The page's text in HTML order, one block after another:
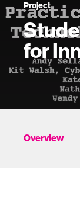
Project
for
Overview